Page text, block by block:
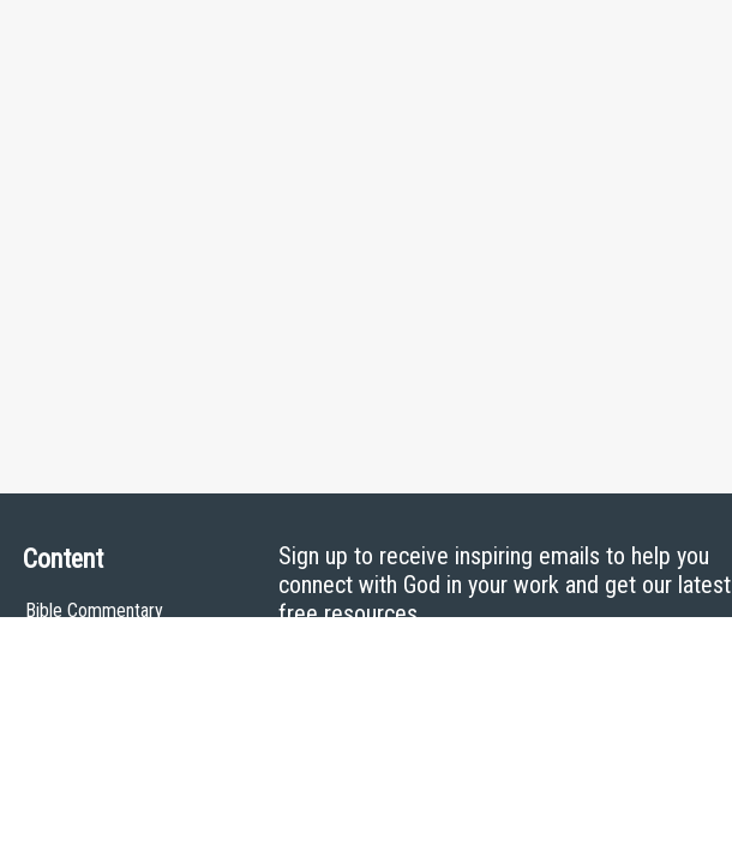
Content
Bible Commentary
Sign up to receive inspiring emails to help you
connect with God in your work and get our latest
free resources.